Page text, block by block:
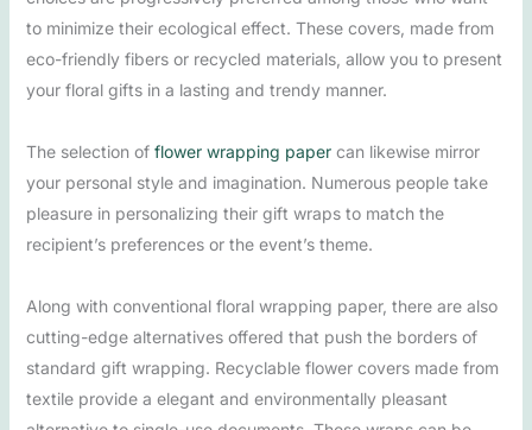
to minimize their ecological effect. These covers, made from
eco-friendly fibers or recycled materials, allow you to present
your floral gifts in a lasting and trendy manner.
The selection of flower wrapping papercan likewise mirror
your personal style and imagination. Numerous people take
pleasure in personalizing their gift wraps to match the
recipient’s preferences or the event’s theme.
Along with conventional floral wrapping paper, there are also
cutting-edge alternatives offered that push the borders of
standard gift wrapping. Recyclable flower covers made from
textile provide a elegant and environmentally pleasant